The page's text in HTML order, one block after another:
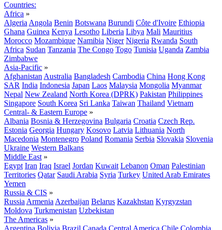
Countries:
Africa »
Algeria Angola Benin Botswana Burundi Côte d'Ivoire Ethiopia
Ghana Guinea Kenya Lesotho Liberia Libya Mali Mauritius
Morocco Mozambique Namibia Niger Nigeria Rwanda South
Africa Sudan Tanzania The Congo Togo Tunisia Uganda Zambia
Zimbabwe
Asia-Pacific »
Afghanistan Australia Bangladesh Cambodia China Hong Kong
SAR India Indonesia Japan Laos Malaysia Mongolia Myanmar
Nepal New Zealand North Korea (DPRK) Pakistan Philippines
Singapore South Korea Sri Lanka Taiwan Thailand Vietnam
Central- & Eastern Europe »
Albania Bosnia & Herzegovina Bulgaria Croatia Czech Rep.
Estonia Georgia Hungary Kosovo Latvia Lithuania North
Macedonia Montenegro Poland Romania Serbia Slovakia Slovenia
Ukraine Western Balkans
Middle East »
Egypt Iran Iraq Israel Jordan Kuwait Lebanon Oman Palestinian
Territories Qatar Saudi Arabia Syria Turkey United Arab Emirates
Yemen
Russia & CIS »
Russia Armenia Azerbaijan Belarus Kazakhstan Kyrgyzstan
Moldova Turkmenistan Uzbekistan
The Americas »
Argentina Bolivia Brazil Canada Central America Chile Colombia